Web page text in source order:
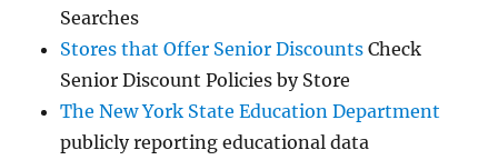
Searches
Stores that Offer Senior Discounts Check
Senior Discount Policies by Store
The New York State Education Department
publicly reporting educational data